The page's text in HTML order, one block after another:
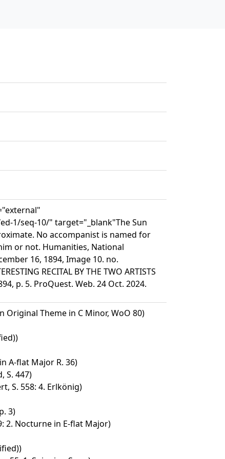
1/seq-10/" target="_blank"The Sun
No accompanist is named for
or not. Humanities, National
16, 1894, Image 10. no.
RECITAL BY THE TWO ARTISTS
p. 5. ProQuest. Web. 24 Oct. 2024.
Original Theme in C Minor, WoO 80)
A-flat Major R. 36)
S. 447)
S. 558: 4. Erlkönig)
3)
2. Nocturne in E-flat Major)